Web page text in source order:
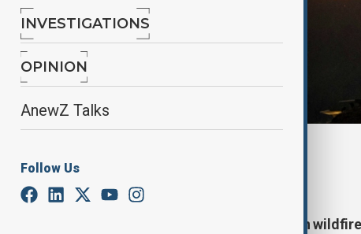
INVESTIGATIONS
OPINION
AnewZ Talks
Follow Us
Canada is grappling with a surge in